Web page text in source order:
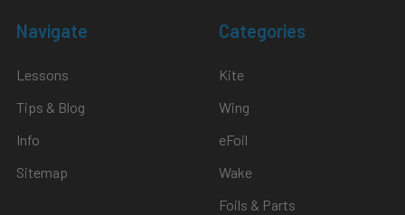
Navigate
Lessons
Tips & Blog
Info
Sitemap
Categories
Kite
Wing
eFoil
Wake
Foils & Parts